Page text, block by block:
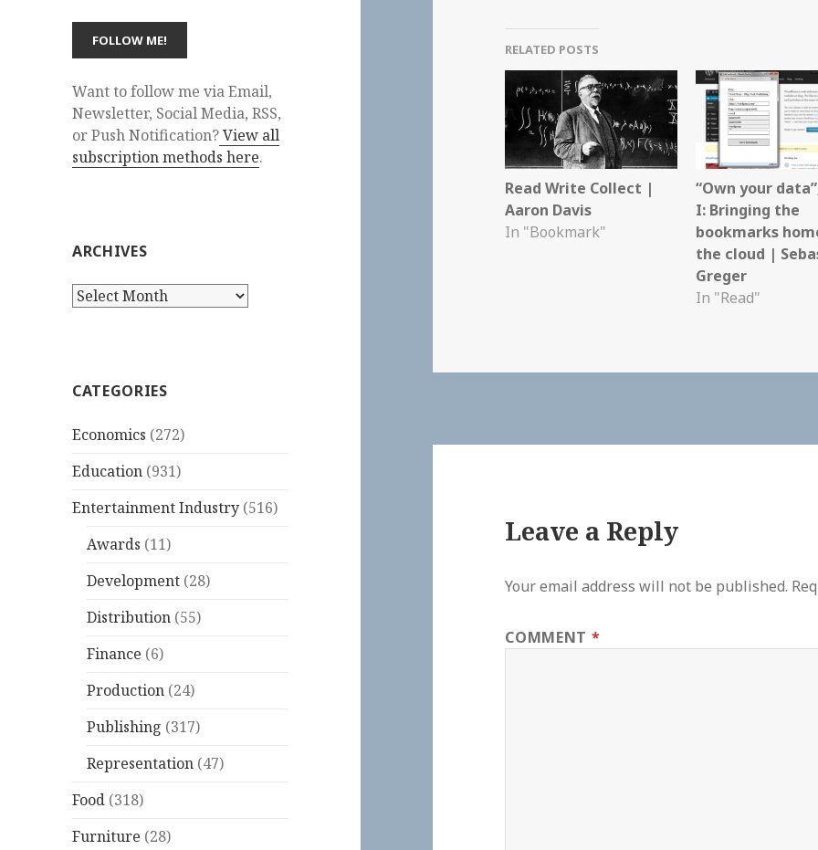
Want to follow me via Email,
Newsletter, Social Media, RSS,
or Push Notification?View all
subscription methods here.
ARCHIVES
Archives
CATEGORIES
Economics (272)
Education (931)
Entertainment Industry (516)
Awards (11)
Development (28)
Distribution (55)
Finance (6)
Production (24)
Publishing (317)
Representation (47)
Food (318)
Furniture (28)
RELATED POSTS
Read Write Collect |
Aaron Davis
In "Bookmark"
“Own your
I: Bringing the
bookmarks
the cloud |
Greger
In "Read"
Leave a Reply
Your email address will not be published.
COMMENT *